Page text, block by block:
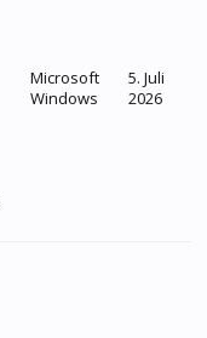
Microsoft
Windows
5. Juli
2026